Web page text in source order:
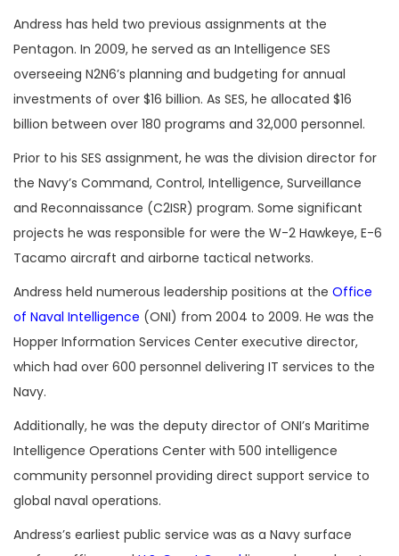
Andress has held two previous assignments at the
Pentagon. In 2009, he served as an Intelligence SES
overseeing N2N6’s planning and budgeting for annual
investments of over $16 billion. As SES, he allocated $16
billion between over 180 programs and 32,000 personnel.
Prior to his SES assignment, he was the division director for
the Navy’s Command, Control, Intelligence, Surveillance
and Reconnaissance (C2ISR) program. Some significant
projects he was responsible for were the W-2 Hawkeye, E-6
Tacamo aircraft and airborne tactical networks.
Andress held numerous leadership positions at the Office
of Naval Intelligence (ONI) from 2004 to 2009. He was the
Hopper Information Services Center executive director,
which had over 600 personnel delivering IT services to the
Navy.
Additionally, he was the deputy director of ONI’s Maritime
Intelligence Operations Center with 500 intelligence
community personnel providing direct support service to
global naval operations.
Andress’s earliest public service was as a Navy surface